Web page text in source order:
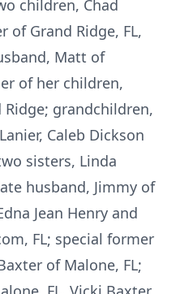
children, Chad
of Grand Ridge, FL,
Matt of
of her children,
Ridge; grandchildren,
Caleb Dickson
sisters, Linda
husband, Jimmy of
Jean Henry and
FL; special former
of Malone, FL;